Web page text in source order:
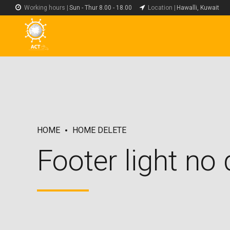
Working hours | Sun - Thur 8.00 - 18.00 Location | Hawalli, Kuwait
HOME HOME DELETE
Footer light no